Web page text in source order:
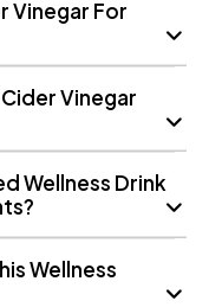
Vinegar For
Vinegar
Wellness Drink
Wellness